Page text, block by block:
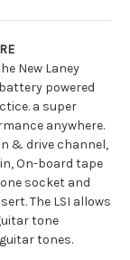
New Laney
battery powered
a super
anywhere.
& drive channel,
On-board tape
socket and
The LSI allows
tone
tones.